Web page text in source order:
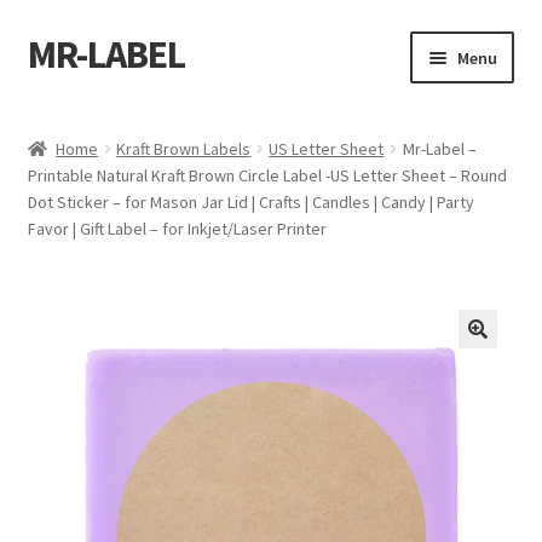
Skip
to
Skip
to
MR-LABEL Menu
A4 Sheet
A4 Sheet
Home Kraft Brown Labels US Letter Sheet
Mr-Label –
Printable Natural Kraft Brown Circle Label -US Letter Sheet – Round
Dot Sticker – for Mason Jar Lid | Crafts | Candles | Candy | Party
Favor | Gift Label – for Inkjet/Laser Printer